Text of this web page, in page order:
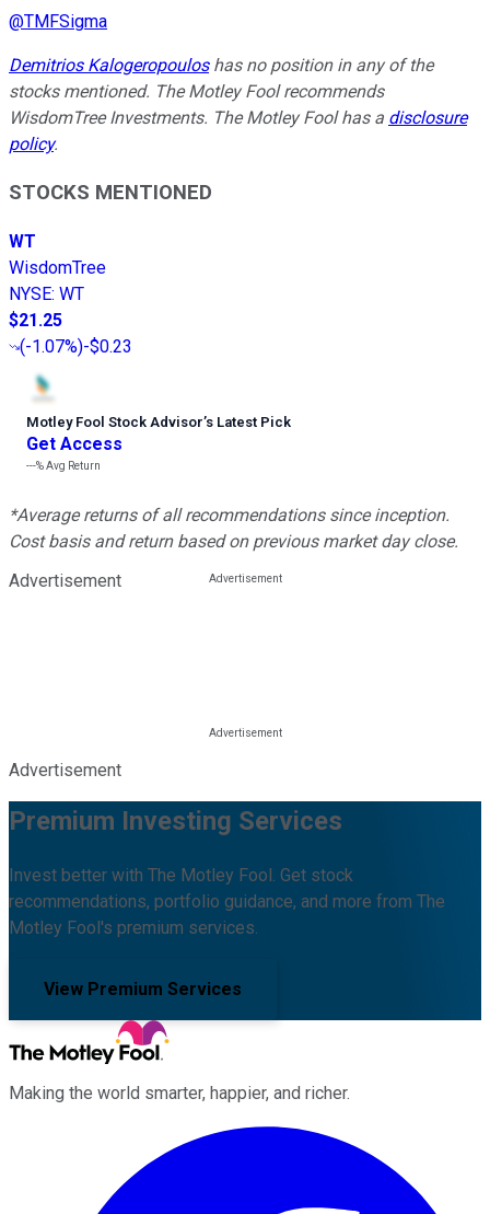
@TMFSigma
Demitrios Kalogeropouloshas no position in any of the
stocks mentioned. The Motley Fool recommends
WisdomTree Investments. The Motley Fool has a disclosure
policy.
STOCKS MENTIONED
WT
WisdomTree
NYSE: WT
$21.25
(-1.07%)-$0.23
Motley Fool Stock Advisor’s Latest Pick
Get Access
---%Avg Return
*Average returns of all recommendations since inception.
Cost basis and return based on previous market day close.
Advertisement
Advertisement
Premium Investing Services
Invest better with The Motley Fool. Get stock
recommendations, portfolio guidance, and more from The
Motley Fool's premium services.
View Premium Services
Making the world smarter, happier, and richer.